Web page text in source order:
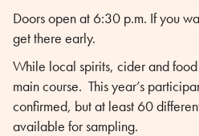
Doors open at 6:30 p.m. If you
get there early.
While local spirits, cider and
main course. This year’s
confirmed, but at least 60
available for sampling.